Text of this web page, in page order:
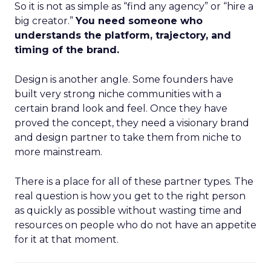
So it is not as simple as “find any agency” or “hire a
big creator.”You need someone who
understands the platform, trajectory, and
timing of the brand.
Design is another angle. Some founders have
built very strong niche communities with a
certain brand look and feel. Once they have
proved the concept, they need a visionary brand
and design partner to take them from niche to
more mainstream.
There is a place for all of these partner types. The
real question is how you get to the right person
as quickly as possible without wasting time and
resources on people who do not have an appetite
for it at that moment.